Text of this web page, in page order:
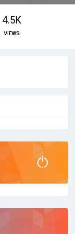
4.5K
VIEWS